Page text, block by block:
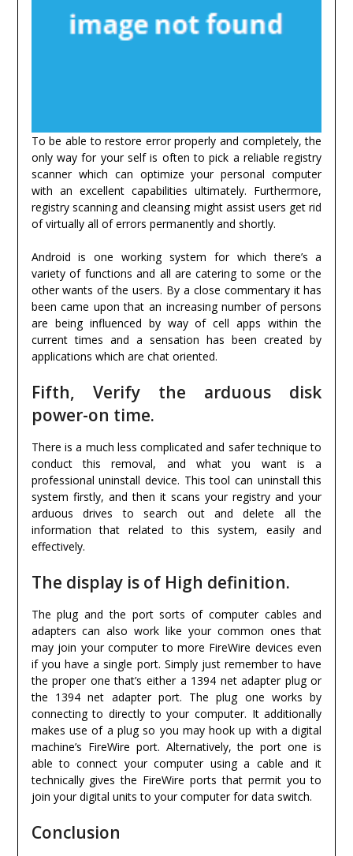
To be able to restore error properly and completely, the
only way for your self is often to pick a reliable registry
scanner which can optimize your personal computer
with an excellent capabilities ultimately. Furthermore,
registry scanning and cleansing might assist users get rid
of virtually all of errors permanently and shortly.
Android is one working system for which there’s a
variety of functions and all are catering to some or the
other wants of the users. By a close commentary it has
been came upon that an increasing number of persons
are being influenced by way of cell apps within the
current times and a sensation has been created by
applications which are chat oriented.
Fifth, Verify the arduous disk
power-on time.
There is a much less complicated and safer technique to
conduct this removal, and what you want is a
professional uninstall device. This tool can uninstall this
system firstly, and then it scans your registry and your
arduous drives to search out and delete all the
information that related to this system, easily and
effectively.
The display is of High definition.
The plug and the port sorts of computer cables and
adapters can also work like your common ones that
may join your computer to more FireWire devices even
if you have a single port. Simply just remember to have
the proper one that’s either a 1394 net adapter plug or
the 1394 net adapter port. The plug one works by
connecting to directly to your computer. It additionally
makes use of a plug so you may hook up with a digital
machine’s FireWire port. Alternatively, the port one is
able to connect your computer using a cable and it
technically gives the FireWire ports that permit you to
join your digital units to your computer for data switch.
Conclusion